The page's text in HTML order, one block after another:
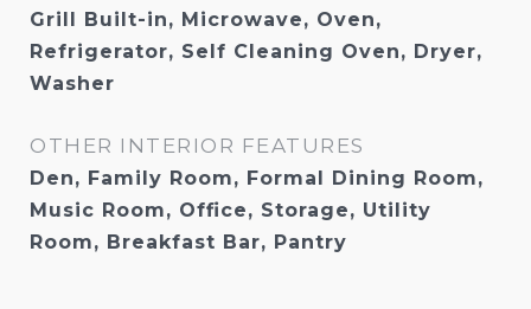
Grill Built-in, Microwave, Oven,
Refrigerator, Self Cleaning Oven, Dryer,
Washer
OTHER INTERIOR FEATURES
Den, Family Room, Formal Dining Room,
Music Room, Office, Storage, Utility
Room, Breakfast Bar, Pantry